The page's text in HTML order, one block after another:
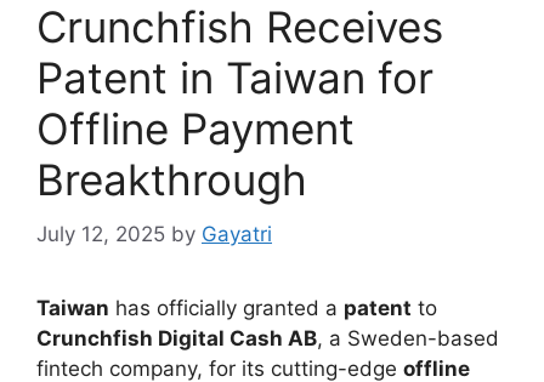
Crunchfish Receives
Patent in Taiwan for
Offline Payment
Breakthrough
July 12, 2025 by Gayatri
Taiwan has officially granted a patent to
Crunchfish Digital Cash AB, a Sweden-based
fintech company, for its cutting-edge offline